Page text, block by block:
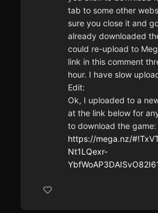
tab to some other
sure you close it and
already downloaded
could re-upload to
link in this comment
hour. I have slow
Edit:
Ok, I uploaded to a
at the link below for
to download the game:
https://mega.nz/
Nt1LQexr-